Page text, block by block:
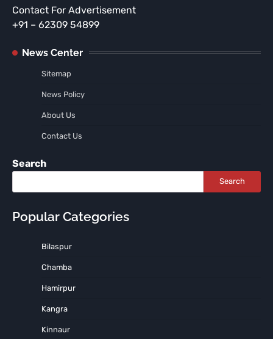
Contact For Advertisement
+91 – 62309 54899
News Center
Sitemap
News Policy
About Us
Contact Us
Search
Search
Popular Categories
Bilaspur
Chamba
Hamirpur
Kangra
Kinnaur